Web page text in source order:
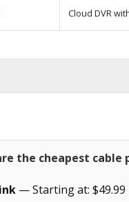
Cloud DVR
the cheapest cable
— Starting at: $49.99